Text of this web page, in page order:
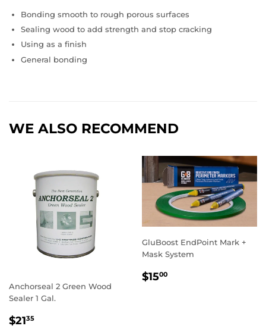
Bonding smooth to rough porous surfaces
Sealing wood to add strength and stop cracking
Using as a finish
General bonding
WE ALSO RECOMMEND
Anchorseal 2 Green Wood
Sealer 1 Gal.
REGULAR
$2135
GluBoost EndPoint Mark +
Mask System
REGULAR
$1500